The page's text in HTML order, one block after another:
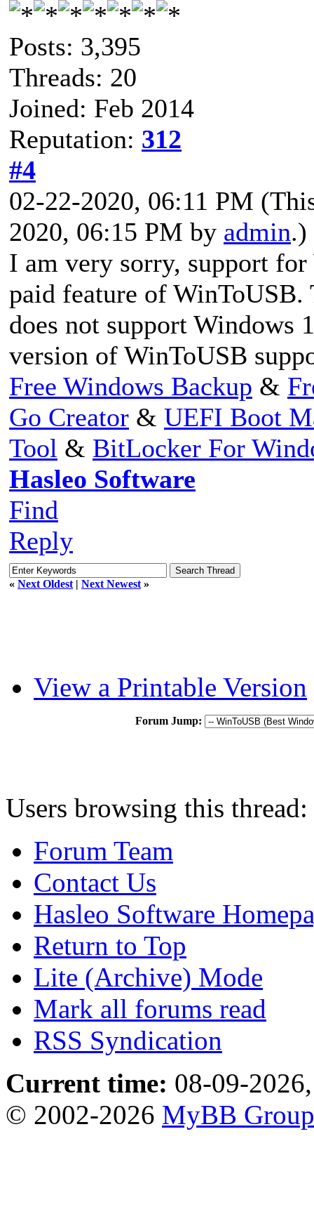
Posts: 3,395
Threads: 20
Joined: Feb 2014
Reputation: 312
#4
02-22-2020, 06:11 PM
2020, 06:15 PM by admin.)
I am very sorry, support
paid feature of
does not support Windows
version of WinToUSB
Free Windows Backup &
Go Creator & UEFI Boot
Tool & BitLocker For
Hasleo Software
Find
Reply
« Next Oldest | Next Newest »
View a Printable Version
Forum Jump:
Users browsing this
Forum Team
Contact Us
Hasleo Software
Return to Top
Lite (Archive) Mode
Mark all forums read
RSS Syndication
Current time: 08-09-
© 2002-2026 MyBB Group